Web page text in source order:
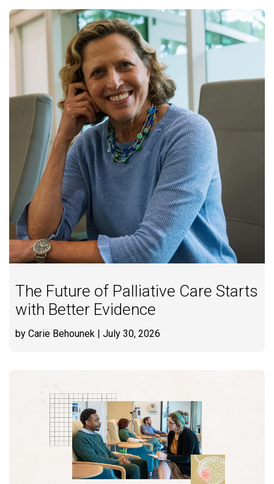
The Future of Palliative Care Starts
with Better Evidence
by Carie Behounek | July 30, 2026